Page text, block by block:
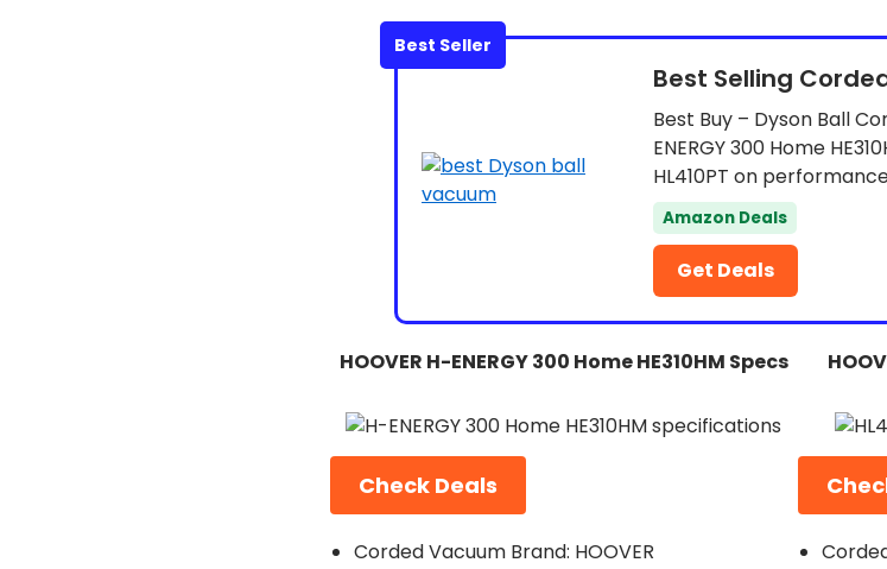
Best Seller
Best Selling
Best Buy – Dyson Ball
ENERGY 300 Home
HL410PT on
Amazon Deals
Get Deals
HOOVER H-ENERGY 300 Home HE310HM Specs
Check Deals
Corded Vacuum Brand: HOOVER